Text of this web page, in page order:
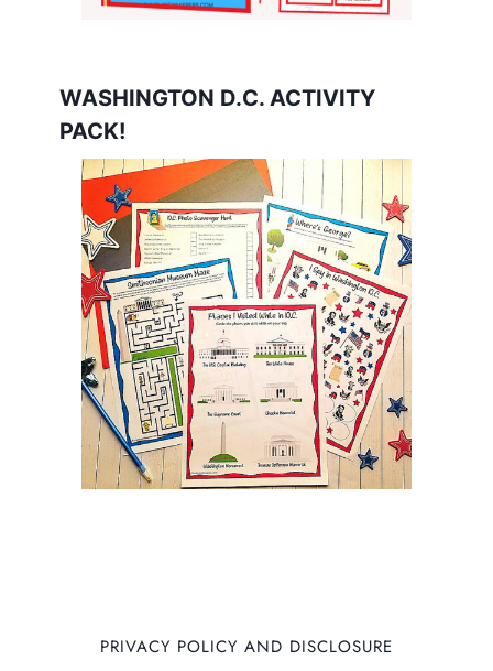
WASHINGTON D.C. ACTIVITY
PACK!
PRIVACY POLICY AND DISCLOSURE